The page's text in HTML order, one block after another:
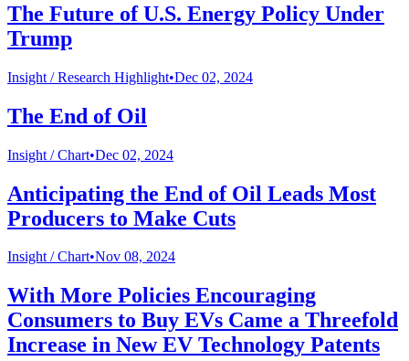
The Future of U.S. Energy Policy Under
Trump
Insight /Research Highlight•Dec 02, 2024
The End of Oil
Insight /Chart•Dec 02, 2024
Anticipating the End of Oil Leads Most
Producers to Make Cuts
Insight /Chart•Nov 08, 2024
With More Policies Encouraging
Consumers to Buy EVs Came a Threefold
Increase in New EV Technology Patents